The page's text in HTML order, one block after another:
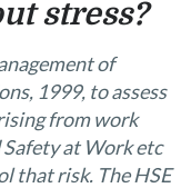
stress?
of
1999, to assess
from work
at Work etc
that risk. The HSE